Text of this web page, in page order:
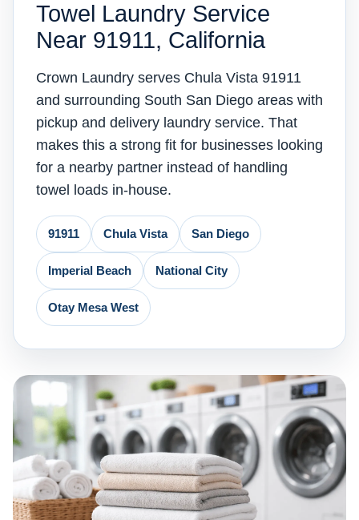
Towel Laundry Service
Near 91911, California
Crown Laundry serves Chula Vista 91911
and surrounding South San Diego areas with
pickup and delivery laundry service. That
makes this a strong fit for businesses looking
for a nearby partner instead of handling
towel loads in-house.
91911 Chula Vista San Diego
Imperial Beach National City
Otay Mesa West